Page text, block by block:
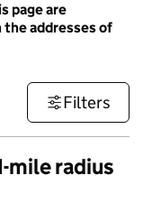
page are
the addresses of
Filters
mile radius